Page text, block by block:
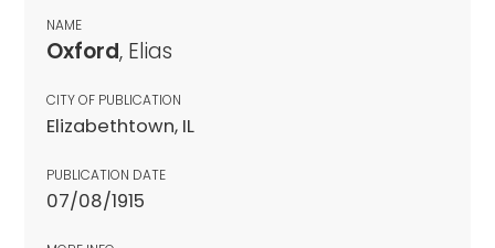
NAME
Oxford, Elias
CITY OF PUBLICATION
Elizabethtown, IL
PUBLICATION DATE
07/08/1915